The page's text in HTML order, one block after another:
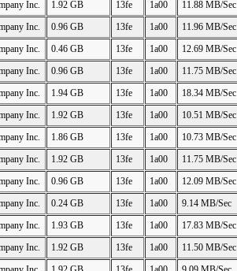
Inc. 1.92 GB 13fe 1a00 11.88 MB/Sec
Inc. 0.96 GB 13fe 1a00 11.96 MB/Sec
Inc. 0.46 GB 13fe 1a00 12.69 MB/Sec
Inc. 0.96 GB 13fe 1a00 11.75 MB/Sec
Inc. 1.94 GB 13fe 1a00 18.34 MB/Sec
Inc. 1.92 GB 13fe 1a00 10.51 MB/Sec
Inc. 1.86 GB 13fe 1a00 10.73 MB/Sec
Inc. 1.92 GB 13fe 1a00 11.75 MB/Sec
Inc. 0.96 GB 13fe 1a00 12.09 MB/Sec
Inc. 0.24 GB 13fe 1a00 9.14 MB/Sec
Inc. 1.93 GB 13fe 1a00 17.83 MB/Sec
Inc. 1.92 GB 13fe 1a00 11.50 MB/Sec